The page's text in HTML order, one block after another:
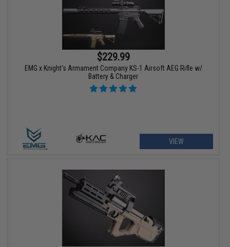
$229.99
EMG x Knight's Armament Company KS-1 Airsoft AEG Rifle w/
Battery & Charger
VIEW